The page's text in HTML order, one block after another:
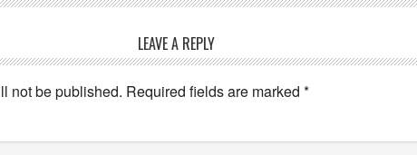
LEAVE A REPLY
not be published. Required fields are marked *